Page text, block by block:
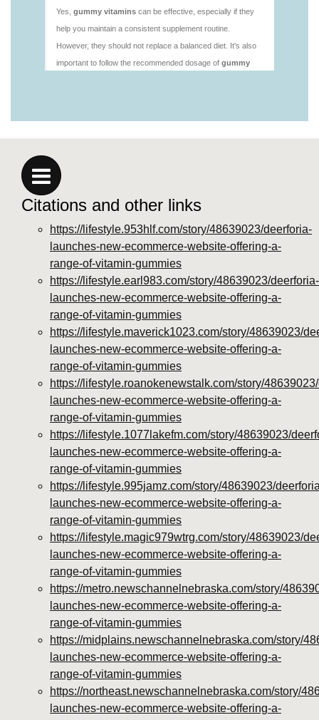
https://deerforia.neocities.org/deerforia/gummy-
vitamins/what-do-vitamin-gummies-do.html
https://deerforia.neocities.org/deerforia/gummy-
vitamins/why-are-gummies-bad-for-you.html
you.html
https://deerforia.neocities.org/deerforia/gummy-
https://deerforia.neocities.org/deerforia/gummy-
vitamins/sitemap.html
https://deerforia.neocities.org/deerforia/gummy-
https://deerforia.neocities.org/deerforia/gummy-
vitamins/about-us.html
https://deerforia.neocities.org/deerforia/gummy-
vitamins/feed.xml
Citations and other links
https://lifestyle.953hlf.com/story/48639023/deerforia-
launches-new-ecommerce-website-offering-a-
range-of-vitamin-gummies
https://lifestyle.earl983.com/story/48639023/deerforia-
launches-new-ecommerce-website-offering-a-
range-of-vitamin-gummies
https://lifestyle.maverick1023.com/story/48639023/
launches-new-ecommerce-website-offering-a-
range-of-vitamin-gummies
https://lifestyle.roanokenewstalk.com/story/
launches-new-ecommerce-website-offering-a-
range-of-vitamin-gummies
https://lifestyle.1077lakefm.com/story/48639023/
launches-new-ecommerce-website-offering-a-
range-of-vitamin-gummies
https://lifestyle.995jamz.com/story/48639023/
launches-new-ecommerce-website-offering-a-
range-of-vitamin-gummies
https://lifestyle.magic979wtrg.com/story/48639023/
launches-new-ecommerce-website-offering-a-
range-of-vitamin-gummies
https://metro.newschannelnebraska.com/story/
launches-new-ecommerce-website-offering-a-
range-of-vitamin-gummies
https://midplains.newschannelnebraska.com/story/
launches-new-ecommerce-website-offering-a-
range-of-vitamin-gummies
https://northeast.newschannelnebraska.com/story/
launches-new-ecommerce-website-offering-a-